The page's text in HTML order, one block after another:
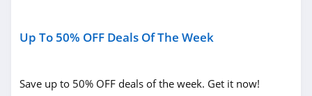
Up To 50% OFF Deals Of The Week
Save up to 50% OFF deals of the week. Get it now!